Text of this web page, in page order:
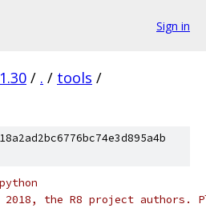
Sign in
/ . / tools /
the R8 project authors.